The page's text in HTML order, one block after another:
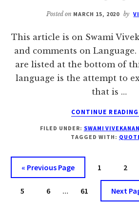
Posted on MARCH 15, 2020 by
This article is on Swami
and comments on
are listed at the bottom of
language is the attempt to
that is …
CONTINUE READING
FILED UNDER: SWAMI
TAGGED WITH:
« Go
to
Previous Page Page
1 Page
2
Page
5 Page
6 … Page
61
Go
to
Next